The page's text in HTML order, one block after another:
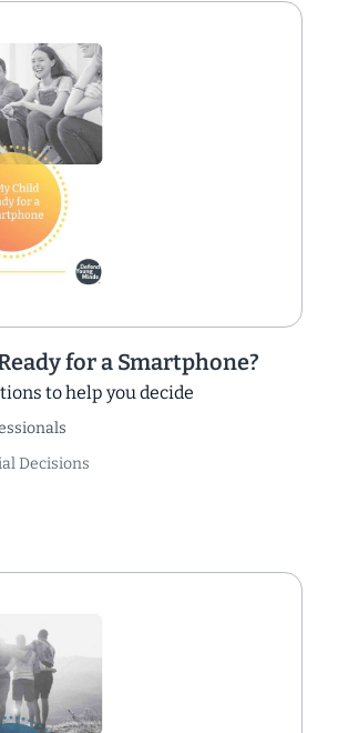
for a Smartphone?
to help you decide
Decisions